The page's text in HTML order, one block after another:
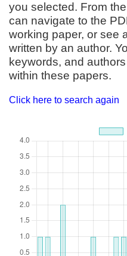
you selected. From
can navigate to the
working paper, or see
written by an author.
keywords, and
within these papers.
Click here to search again